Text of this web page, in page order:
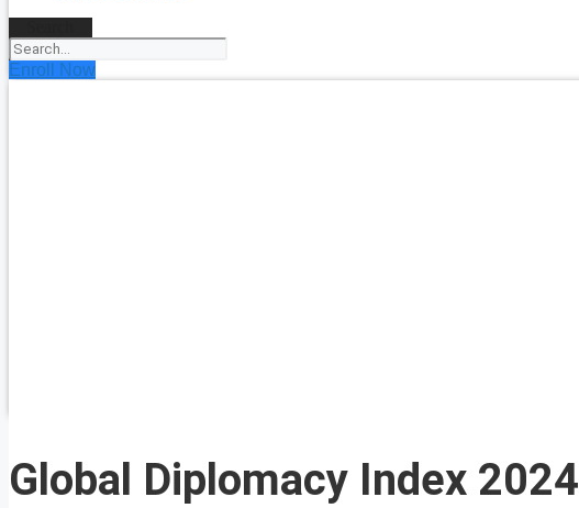
Enroll Now
Global Diplomacy Index 2024